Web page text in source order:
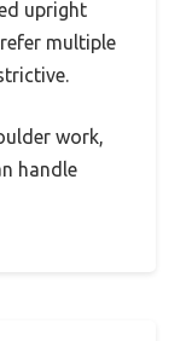
upright
multiple
work,
handle